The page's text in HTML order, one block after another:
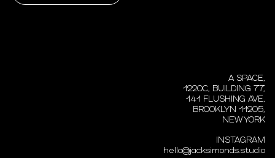
A SPACE,
1220C, BUILDING 77,
141 FLUSHING AVE,
BROOKLYN 11205,
NEW YORK
INSTAGRAM
hello@jacksimonds.studio